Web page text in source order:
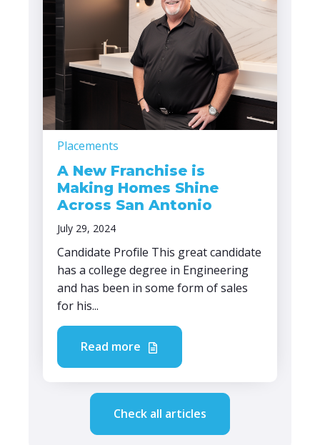
Placements
A New Franchise is
Making Homes Shine
Across San Antonio
July 29, 2024
Candidate Profile This great candidate
has a college degree in Engineering
and has been in some form of sales
for his...
Read more
Check all articles